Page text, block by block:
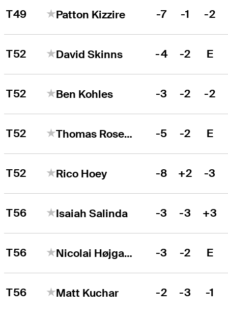
T49 Patton Kizzire -7 -1 -2
T52 David Skinns -4 -2 E
T52 Ben Kohles -3 -2 -2
T52 Thomas Rosenmueller -5 -2 E
T52 Rico Hoey -8 +2 -3
T56 Isaiah Salinda -3 -3 +3
T56 Nicolai Højgaard -3 -2 E
T56 Matt Kuchar -2 -3 -1